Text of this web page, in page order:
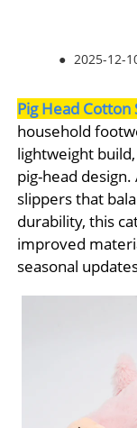
● 2025-12-
Pig Head Cotton
household
lightweight
pig-head
slippers that
durability, this
improved
seasonal